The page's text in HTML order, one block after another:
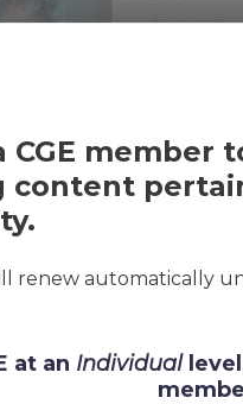
CGE
content
renew automatically
at an Individual